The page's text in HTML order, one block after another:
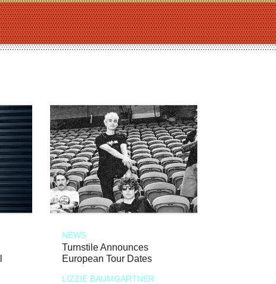
NEWS
Turnstile Announces
European Tour Dates
LIZZIE BAUMGARTNER